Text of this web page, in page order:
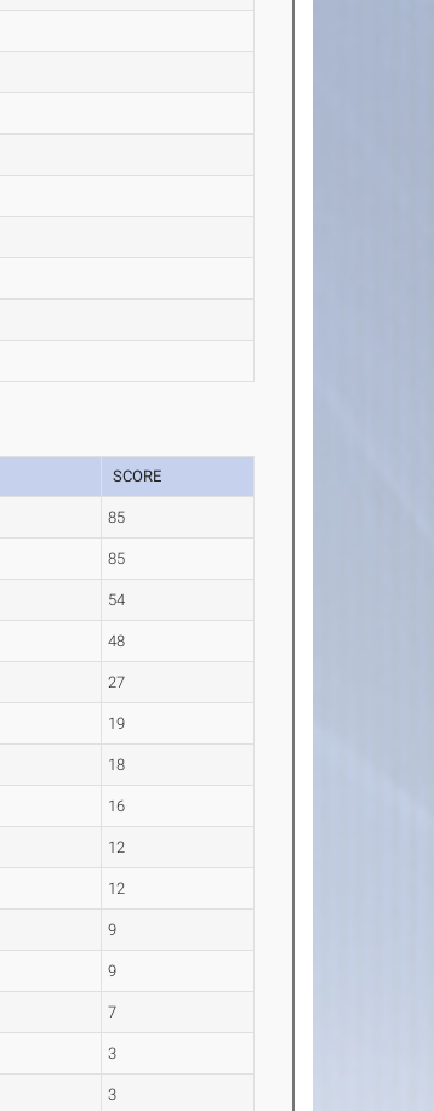
SCORE
85
85
54
48
27
19
18
16
12
12
9
9
7
3
3